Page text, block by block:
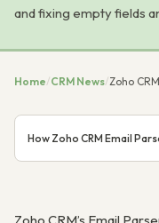
and fixing empty fields
Home/CRM News/Zoho
How Zoho CRM Email